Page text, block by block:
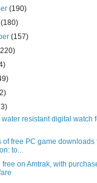
(190)
(180)
(157)
resistant digital watch
of free PC game downloads
to...
free on Amtrak, with